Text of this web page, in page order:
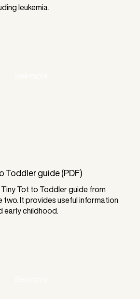
leukemia.
Toddler guide (PDF)
Tot to Toddler guide from
two. It provides useful information
early childhood.